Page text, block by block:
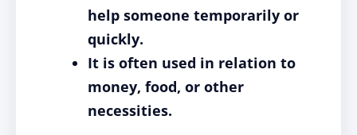
help someone temporarily or
quickly.
It is often used in relation to
money, food, or other
necessities.